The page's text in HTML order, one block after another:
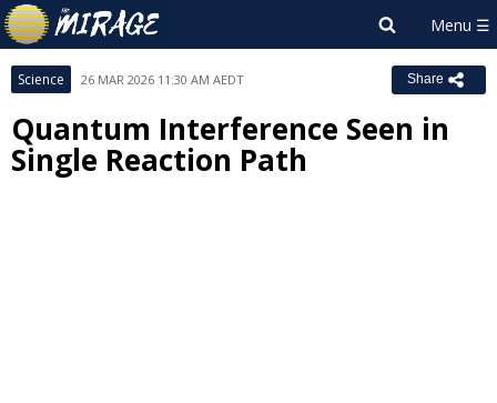
Science 26 MAR 2026 11:30 AM AEDT Share
Quantum Interference Seen in
Single Reaction Path